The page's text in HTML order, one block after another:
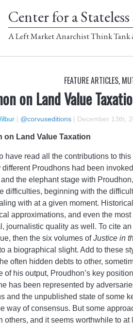
Center for a
A Left Market Anarchist Think Tank
FEATURE ARTICLES,
on Land Value
| @corvuseditions | December 13th,
on Land Value Taxation
have read all the contributions to this
different Proudhons had been
the elephant stage with
difficulties, beginning with the
with at a given moment.
approximations, and even the
journalistic quality as well. To cite
then the six volumes ofJustice in
a biographical slight. Add to these
often hidden debts to other,
of his output, Proudhon’s key
has been represented by
and the unpublished state of some
way of consensus. But some
others, and it seems worthwhile to